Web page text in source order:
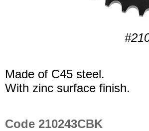
Made of C45 steel.
With zinc surface finish.
Code 210243CBK